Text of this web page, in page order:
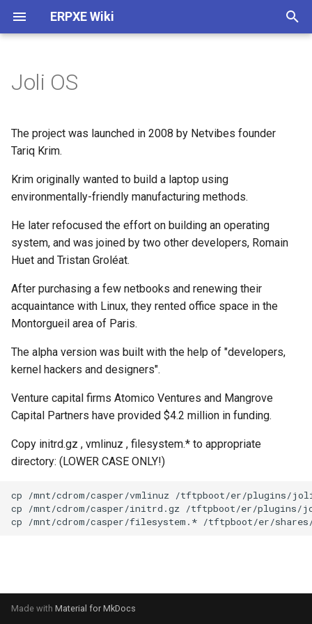
ERPXE Wiki
t
s
t
a
s
e
a
r
c
h
n
g
Installation
Appliance Edition
Debian / Ubuntu
Windows
Raspberry Pi
Install TFTPD32
PXE ROM
Customize Settings
DHCP Configuration
WDS Compatibility
Plugin Structure
Advanced
Create SDI Image
Acronis True Image
Clonezilla
Paragon HD Manager
PING
Redo Backup
StorageCraft ShadowProtect
Symantec GHOST (DOS)
Symantec GHOST (Windows)
Memtest
SYSLINUX
Arch Linux
CentOS
Fedora
FreeBSD
FreeDOS
Gentoo
Mageia
Mandriva
Microsoft Windows
Scientific Linux
Slackware
4MLinux
Carroll Net Recovery
Hiren's MiniXP
Offline NT Password
Ophcrack
PLD Rescue
PXE Knife
SystemRescueCD
Trinity Rescue Kit
Console
AVG Rescue CD
BackBox
Beini
CAINE
DBAN
FCCU Forensics
Helix3
Inquisitor
Lightweight Portable Security
Matriux
Panda Security Safe CD
Samurai
ActiveBootDisk
ERD Commander
Windows PE 3.0
About
Legal
Joli OS
The project was launched in 2008 by Netvibes founder
Tariq Krim.
Krim originally wanted to build a laptop using
environmentally-friendly manufacturing methods.
He later refocused the effort on building an operating
system, and was joined by two other developers, Romain
Huet and Tristan Groléat.
After purchasing a few netbooks and renewing their
acquaintance with Linux, they rented office space in the
Montorgueil area of Paris.
The alpha version was built with the help of "developers,
kernel hackers and designers".
Venture capital firms Atomico Ventures and Mangrove
Capital Partners have provided $4.2 million in funding.
Copy initrd.gz , vmlinuz , filesystem.* to appropriate
directory: (LOWER CASE ONLY!)
Made with Material for MkDocs